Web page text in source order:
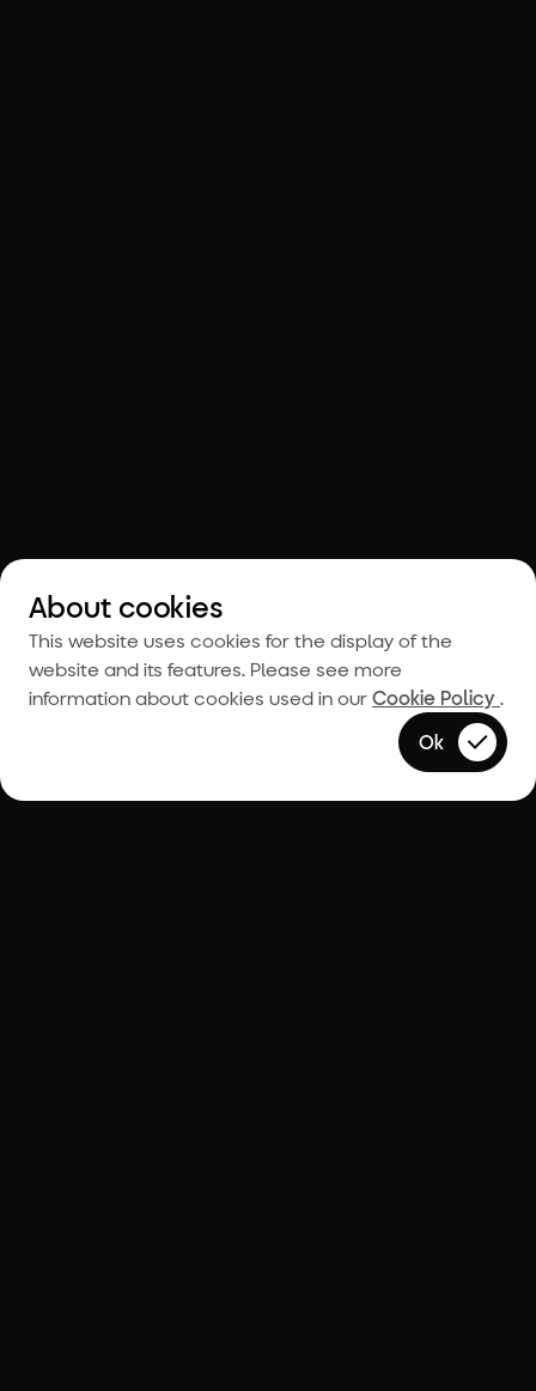
About cookies
This website uses cookies for the display of the
website and its features. Please see more
information about cookies used in our Cookie Policy .
Ok